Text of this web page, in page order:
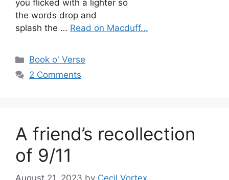
you flicked with a lighter so
the words drop and
splash the … Read on Macduff...
Categories
Book o' Verse
2 Comments
A friend’s recollection
of 9/11
August 21, 2023 by Cecil Vortex